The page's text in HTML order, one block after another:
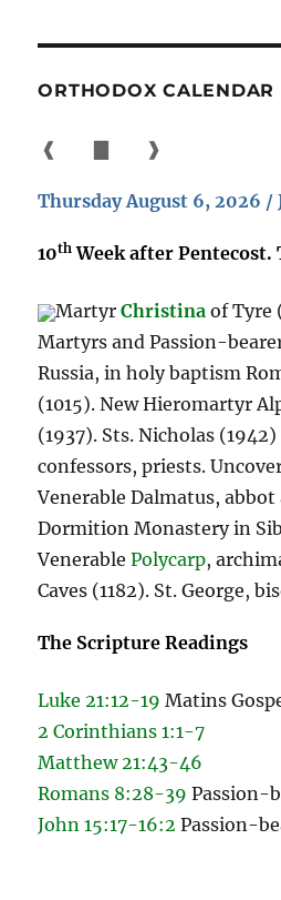
ORTHODOX CALENDAR
❰ ❱
Thursday August 6, 2026 /
10th Week after Pentecost.
MartyrChristina of Tyre
Martyrs and Passion-
Russia, in holy baptism
(1015). New Hieromartyr
(1937). Sts. Nicholas
confessors, priests.
Venerable Dalmatus,
Dormition Monastery in
VenerablePolycarp,
Caves (1182). St. George,
The Scripture Readings
Luke 21:12-19 Matins
2 Corinthians 1:1-7
Matthew 21:43-46
Romans 8:28-39 Passion-
John 15:17-16:2 Passion-